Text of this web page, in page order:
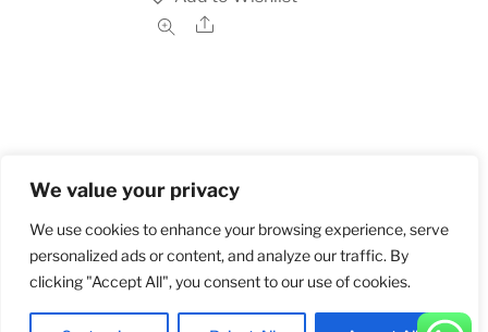
We value your privacy
We use cookies to enhance your browsing experience, serve
personalized ads or content, and analyze our traffic. By
clicking "Accept All", you consent to our use of cookies.
Share
Home Shop Order and Payment
Privacy Policy
Returns